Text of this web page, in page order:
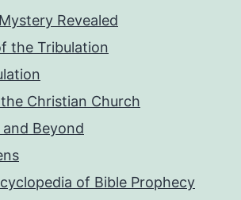
Revealed
the Tribulation
Christian Church
Beyond
of Bible Prophecy